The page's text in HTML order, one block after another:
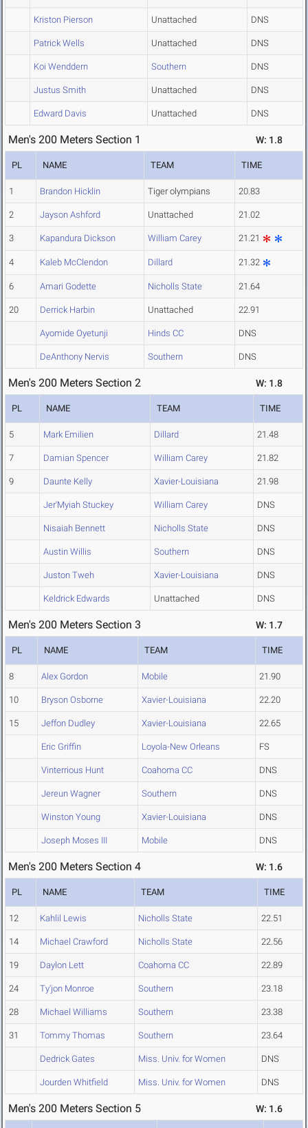
Kriston Pierson Unattached DNS
Patrick Wells Unattached DNS
Koi Wenddern Southern DNS
Justus Smith Unattached DNS
Edward Davis Unattached DNS
Men's 200 Meters Section 1 W: 1.8
PL NAME TEAM TIME
1 Brandon Hicklin Tiger olympians 20.83
2 Jayson Ashford Unattached 21.02
3 Kapandura Dickson William Carey 21.21
4 Kaleb McClendon Dillard 21.32
6 Amari Godette Nicholls State 21.64
20 Derrick Harbin Unattached 22.91
Ayomide Oyetunji Hinds CC DNS
DeAnthony Nervis Southern DNS
Men's 200 Meters Section 2 W: 1.8
PL NAME TEAM TIME
5 Mark Emilien Dillard 21.48
7 Damian Spencer William Carey 21.82
9 Daunte Kelly Xavier-Louisiana 21.98
Jer'Myiah Stuckey William Carey DNS
Nisaiah Bennett Nicholls State DNS
Austin Willis Southern DNS
Juston Tweh Xavier-Louisiana DNS
Keldrick Edwards Unattached DNS
Men's 200 Meters Section 3 W: 1.7
PL NAME TEAM TIME
8 Alex Gordon Mobile 21.90
10 Bryson Osborne Xavier-Louisiana 22.20
15 Jeffon Dudley Xavier-Louisiana 22.65
Eric Griffin Loyola-New Orleans FS
Vinterrious Hunt Coahoma CC DNS
Jereun Wagner Southern DNS
Winston Young Xavier-Louisiana DNS
Joseph Moses III Mobile DNS
Men's 200 Meters Section 4 W: 1.6
PL NAME TEAM TIME
12 Kahlil Lewis Nicholls State 22.51
14 Michael Crawford Nicholls State 22.56
19 Daylon Lett Coahoma CC 22.89
24 Ty'jon Monroe Southern 23.18
28 Michael Williams Southern 23.38
31 Tommy Thomas Southern 23.64
Dedrick Gates Miss. Univ. for Women DNS
Jourden Whitfield Miss. Univ. for Women DNS
Men's 200 Meters Section 5 W: 1.6